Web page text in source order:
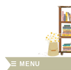
☰ MENU